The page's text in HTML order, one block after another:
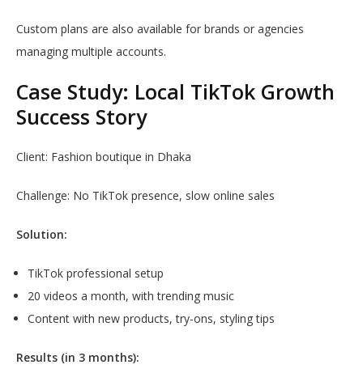
Custom plans are also available for brands or agencies
managing multiple accounts.
Case Study: Local TikTok Growth
Success Story
Client: Fashion boutique in Dhaka
Challenge: No TikTok presence, slow online sales
Solution:
TikTok professional setup
20 videos a month, with trending music
Content with new products, try-ons, styling tips
Results (in 3 months):